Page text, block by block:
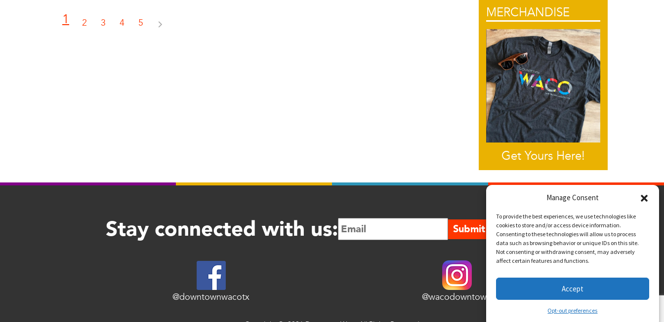
Manage Consent
To provide the best experiences, we use technologies like
cookies to store and/or access device information.
Consenting to these technologies will allow us to process
data such as browsing behavior or unique IDs on this site.
Not consenting or withdrawing consent, may adversely
affect certain features and functions.
Accept
Opt-out preferences
1 2 3 4 5
MERCHANDISE
Get Yours Here!
Stay connected with us: Submit
@downtownwacotx @wacodowntown